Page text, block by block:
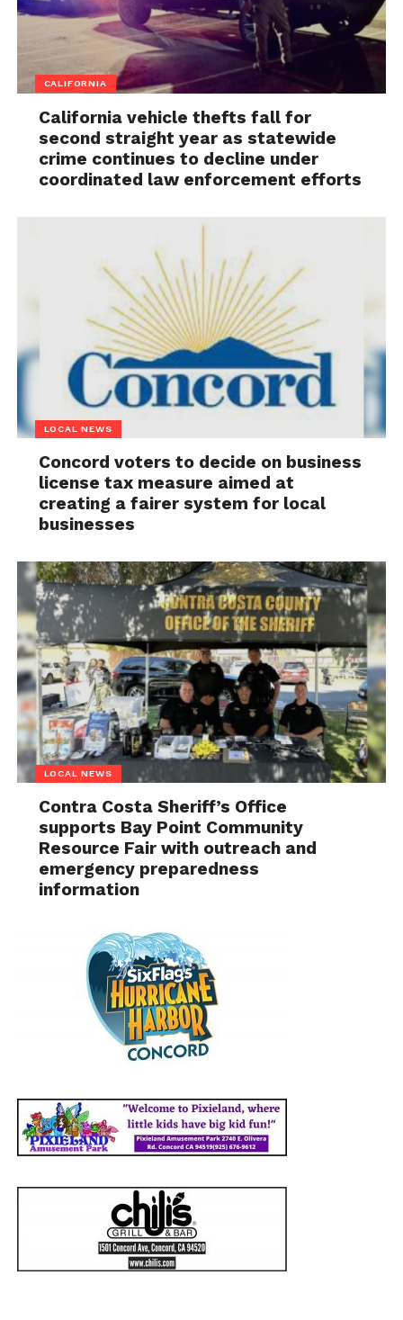
CALIFORNIA
California vehicle thefts fall for
second straight year as statewide
crime continues to decline under
coordinated law enforcement efforts
LOCAL NEWS
Concord voters to decide on business
license tax measure aimed at
creating a fairer system for local
businesses
LOCAL NEWS
Contra Costa Sheriff’s Office
supports Bay Point Community
Resource Fair with outreach and
emergency preparedness
information